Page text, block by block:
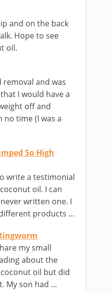
and on the back
Hope to see
oil.
and was
I would have a
off and
time (I was a
So High
write a testimonial
oil. I can
written one. I
products …
my small
about the
oil but did
My son had …